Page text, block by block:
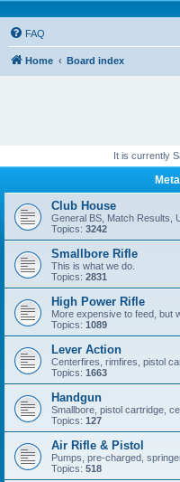
FAQ
Home Board index
It is currently
Club House
General BS, Match Results,
Topics: 3242
Smallbore Rifle
This is what we do.
Topics: 2831
High Power Rifle
More expensive to feed, but
Topics: 1089
Lever Action
Centerfires, rimfires, pistol
Topics: 1663
Handgun
Smallbore, pistol cartridge,
Topics: 127
Air Rifle & Pistol
Pumps, pre-charged,
Topics: 518